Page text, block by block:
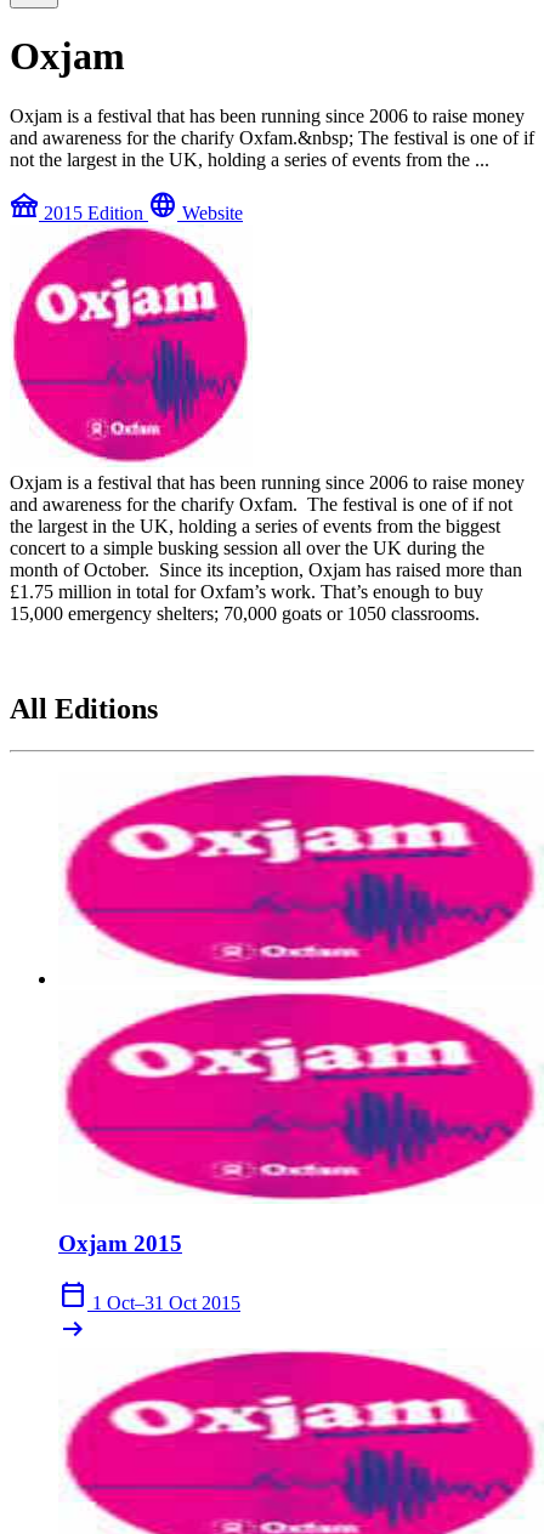
Oxjam
Oxjam is a festival that has been running since 2006 to raise money
and awareness for the charify Oxfam.&nbsp; The festival is one of if
not the largest in the UK, holding a series of events from the ...
festival 2015 Edition language Website
Oxjam is a festival that has been running since 2006 to raise money
and awareness for the charify Oxfam. The festival is one of if not
the largest in the UK, holding a series of events from the biggest
concert to a simple busking session all over the UK during the
month of October. Since its inception, Oxjam has raised more than
£1.75 million in total for Oxfam’s work. That’s enough to buy
15,000 emergency shelters; 70,000 goats or 1050 classrooms.
All Editions
Oxjam 2015
calendar_today 1 Oct–31 Oct 2015
arrow_right_alt